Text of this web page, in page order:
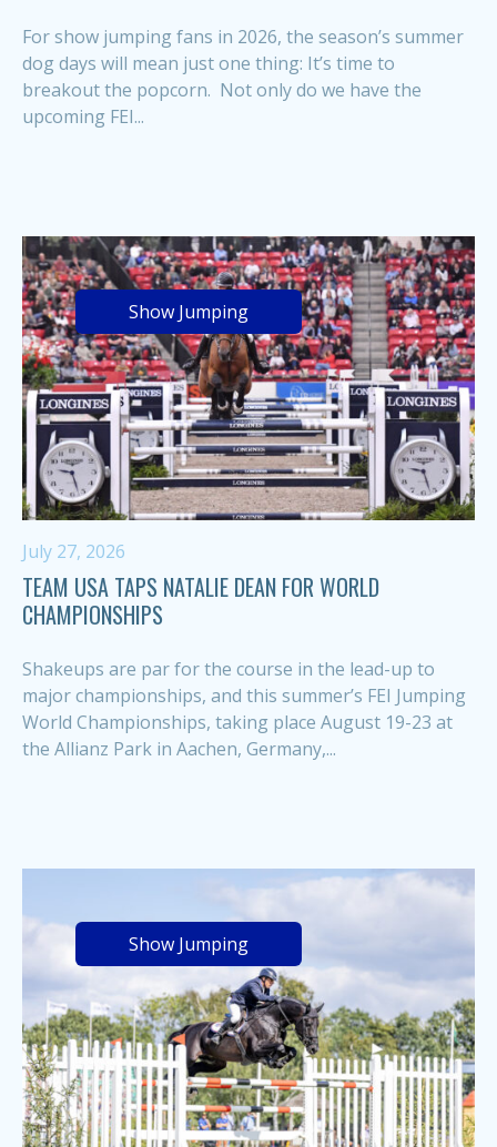
For show jumping fans in 2026, the season’s summer
dog days will mean just one thing: It’s time to
breakout the popcorn. Not only do we have the
upcoming FEI...
Show Jumping
July 27, 2026
TEAM USA TAPS NATALIE DEAN FOR WORLD
CHAMPIONSHIPS
Shakeups are par for the course in the lead-up to
major championships, and this summer’s FEI Jumping
World Championships, taking place August 19-23 at
the Allianz Park in Aachen, Germany,...
Show Jumping